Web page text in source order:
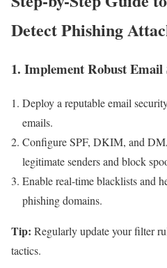
Detect‌ Phishing
1.⁤ Implement Robust
Deploy a reputable email
emails.
Configure SPF, DKIM, and
legitimate​ senders and block
Enable real-time blacklists and⁣
phishing domains.
Tip: Regularly update your filter
tactics.